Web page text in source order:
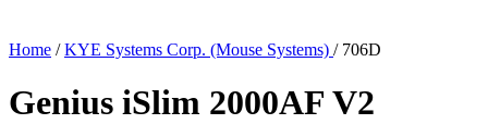
Home / KYE Systems Corp. (Mouse Systems) / 706D
Genius iSlim 2000AF V2